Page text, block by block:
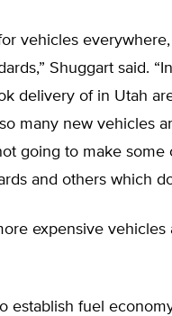
vehicles
Shuggart said.
delivery of in Utah are
many new vehicles
going to make some
and others which
expensive
establish fuel